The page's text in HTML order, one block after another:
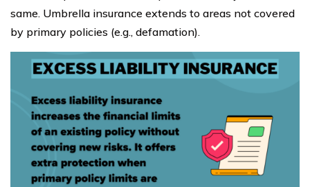
same. Umbrella insurance extends to areas not covered
by primary policies (e.g., defamation).